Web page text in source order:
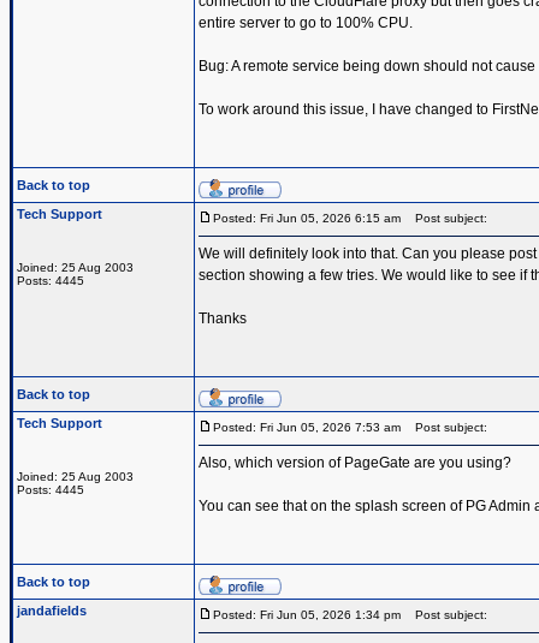
entire server to go to 100% CPU.
Bug: A remote service being down should not
To work around this issue, I have changed to
Back to top
Tech Support
Joined: 25 Aug 2003
Posts: 4445
Posted: Fri Jun 05, 2026 6:15 am Post subject:
We will definitely look into that. Can you please
section showing a few tries. We would like to see if
Thanks
Back to top
Tech Support
Joined: 25 Aug 2003
Posts: 4445
Posted: Fri Jun 05, 2026 7:53 am Post subject:
Also, which version of PageGate are you using?
You can see that on the splash screen of PG
Back to top
jandafields
Posted: Fri Jun 05, 2026 1:34 pm Post subject: